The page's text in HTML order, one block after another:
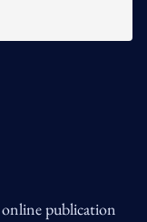
publication